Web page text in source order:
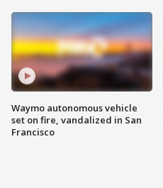
Waymo autonomous vehicle
set on fire, vandalized in San
Francisco